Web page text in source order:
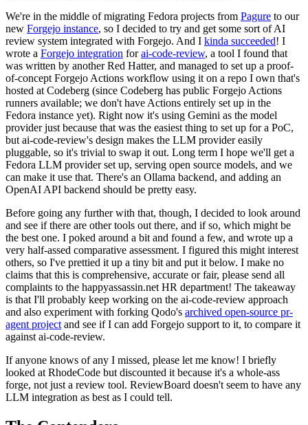
We're in the middle of migrating Fedora projects from Pagure to our
new Forgejo instance, so I decided to try and get some sort of AI
review system integrated with Forgejo. And I kinda succeeded! I
wrote a Forgejo integration forai-code-review, a tool I found that
was written by another Red Hatter, and managed to set up a proof-
of-concept Forgejo Actions workflow using it on a repo I own that's
hosted at Codeberg (since Codeberg has public Forgejo Actions
runners available; we don't have Actions entirely set up in the
Fedora instance yet). Right now it's using Gemini as the model
provider just because that was the easiest thing to set up for a PoC,
but ai-code-review's design makes the LLM provider easily
pluggable, so it's trivial to swap it out. Long term I hope we'll get a
Fedora LLM provider set up, serving open source models, and we
can make it use that. There's an Ollama backend, and adding an
OpenAI API backend should be pretty easy.
Before going any further with that, though, I decided to look around
and see if there are other tools out there, and if so, which might be
the best one. I poked around a bit and found a few, and wrote up a
very half-assed comparative assessment. I figured this might interest
others, so I've prettied it up a tiny bit and put it below. I make no
claims that this is comprehensive, accurate or fair, please send all
complaints to the happyassassin.net HR department! The takeaway
is that I'll probably keep working on the ai-code-review approach
and also experiment with forking Qodo's archived open-source pr-
agent project and see if I can add Forgejo support to it, to compare it
against ai-code-review.
If anyone knows of any I missed, please let me know! I briefly
looked at RhodeCode but discounted it because it's a whole-ass
forge, not just a review tool. ReviewBoard doesn't seem to have any
LLM integration as best as I could tell.